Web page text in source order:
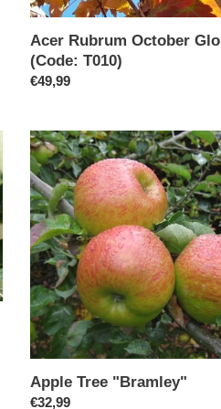
Acer Rubrum October
(Code: T010)
Regular
€49,99
Apple
Tree
"Bramley"
Apple Tree "Bramley"
Regular
€32,99